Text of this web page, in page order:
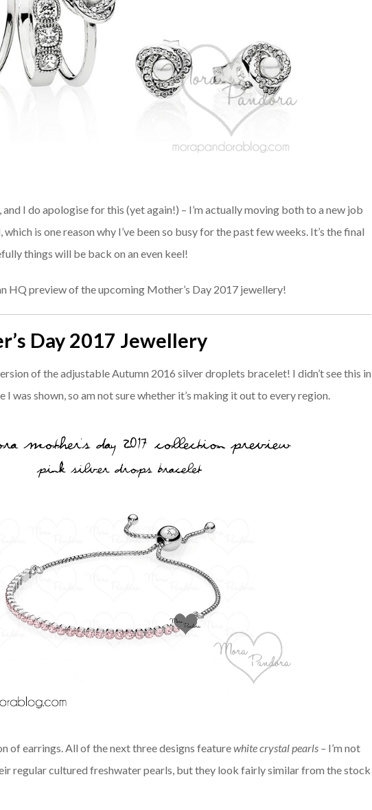
I do apologise for this (yet again!) – I’m actually moving both to a new job
is one reason why I’ve been so busy for the past few weeks. It’s the final
things will be back on an even keel!
HQ preview of the upcoming Mother’s Day 2017 jewellery!
Day 2017 Jewellery
of the adjustable Autumn 2016 silver droplets bracelet! I didn’t see this in
was shown, so am not sure whether it’s making it out to every region.
of earrings. All of the next three designs featurewhite crystal pearls – I’m not
regular cultured freshwater pearls, but they look fairly similar from the stock